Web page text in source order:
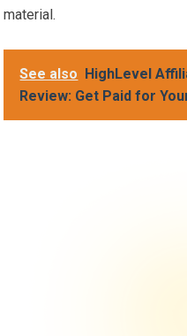
material.
See also HighLevel
Review: Get Paid for